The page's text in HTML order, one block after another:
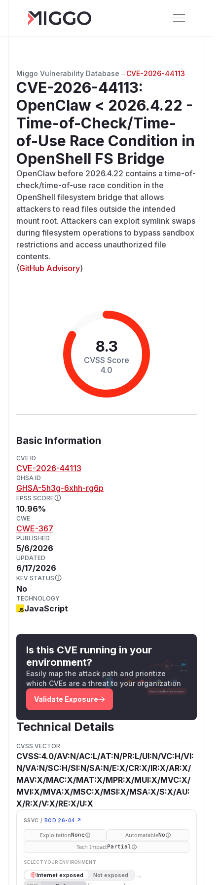
Miggo Vulnerability Database → CVE-2026-44113
CVE-2026-44113:
OpenClaw < 2026.4.22 -
Time-of-Check/Time-
of-Use Race Condition in
OpenShell FS Bridge
OpenClaw before 2026.4.22 contains a time-of-
check/time-of-use race condition in the
OpenShell filesystem bridge that allows
attackers to read files outside the intended
mount root. Attackers can exploit symlink swaps
during filesystem operations to bypass sandbox
restrictions and access unauthorized file
contents.
(GitHub Advisory)
8.3
CVSS Score
4.0
Basic Information
CVE ID
CVE-2026-44113
GHSA ID
GHSA-5h3g-6xhh-rg6p
EPSS SCORE
10.96%
CWE
CWE-367
PUBLISHED
5/6/2026
UPDATED
6/17/2026
KEV STATUS
No
TECHNOLOGY
JavaScript
Is this CVE running in your
environment?
Easily map the attack path and prioritize
which CVEs are a threat to your organization
Validate Exposure
Technical Details
CVSS VECTOR
CVSS:4.0/AV:N/AC:L/AT:N/PR:L/UI:N/VC:H/VI:
N/VA:N/SC:H/SI:N/SA:N/E:X/CR:X/IR:X/AR:X/
MAV:X/MAC:X/MAT:X/MPR:X/MUI:X/MVC:X/
MVI:X/MVA:X/MSC:X/MSI:X/MSA:X/S:X/AU:
X/R:X/V:X/RE:X/U:X
SSVC / BOD 26-04 ↗
ExploitationNone AutomatableNo
Tech ImpactPartial
SELECT YOUR ENVIRONMENT
Internet exposed Not exposed →